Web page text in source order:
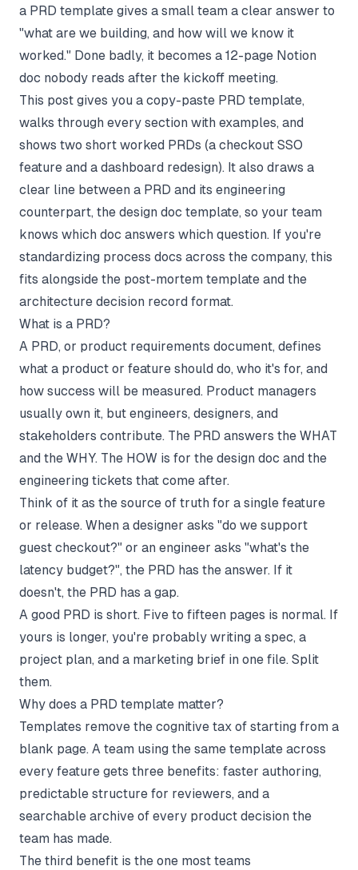
a PRD template gives a small team a clear answer to
"what are we building, and how will we know it
worked." Done badly, it becomes a 12-page Notion
doc nobody reads after the kickoff meeting.
This post gives you a copy-paste PRD template,
walks through every section with examples, and
shows two short worked PRDs (a checkout SSO
feature and a dashboard redesign). It also draws a
clear line between a PRD and its engineering
counterpart, the design doc template, so your team
knows which doc answers which question. If you're
standardizing process docs across the company, this
fits alongside the post-mortem template and the
architecture decision record format.
What is a PRD?
A PRD, or product requirements document, defines
what a product or feature should do, who it's for, and
how success will be measured. Product managers
usually own it, but engineers, designers, and
stakeholders contribute. The PRD answers the WHAT
and the WHY. The HOW is for the design doc and the
engineering tickets that come after.
Think of it as the source of truth for a single feature
or release. When a designer asks "do we support
guest checkout?" or an engineer asks "what's the
latency budget?", the PRD has the answer. If it
doesn't, the PRD has a gap.
A good PRD is short. Five to fifteen pages is normal. If
yours is longer, you're probably writing a spec, a
project plan, and a marketing brief in one file. Split
them.
Why does a PRD template matter?
Templates remove the cognitive tax of starting from a
blank page. A team using the same template across
every feature gets three benefits: faster authoring,
predictable structure for reviewers, and a
searchable archive of every product decision the
team has made.
The third benefit is the one most teams